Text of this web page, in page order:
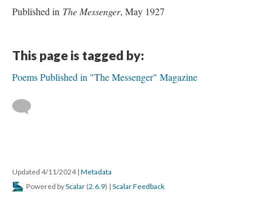
Published in The Messenger, May 1927
This page is tagged by:
Poems Published in "The Messenger" Magazine
Updated 4/11/2024 | Metadata
Powered byScalar (2.6.9) | Scalar Feedback